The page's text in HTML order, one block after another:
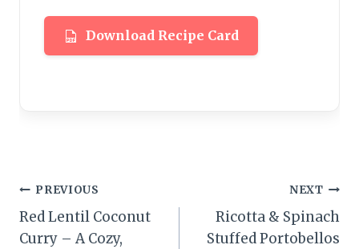
Download Recipe Card
Post
navigation
PREVIOUS
Red Lentil Coconut
Curry – A Cozy,
NEXT
Ricotta & Spinach
Stuffed Portobellos